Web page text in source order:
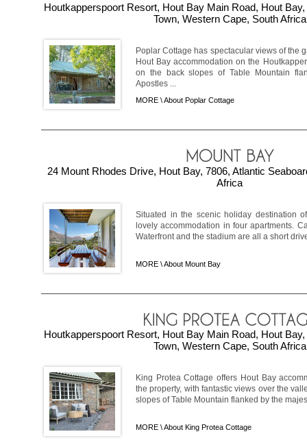
Houtkapperspoort Resort, Hout Bay Main Road, Hout
Town, Western Cape, South Africa
Poplar Cottage has spectacular views of the
Hout Bay accommodation on the
on the back slopes of Table Mountain
Apostles ...
MORE \About Poplar Cottage
24 Mount Rhodes Drive, Hout Bay, 7806, Atlantic
Africa
Situated in the scenic holiday destination
lovely accommodation in four apartments.
Waterfront and the stadium are all a short
MORE \About Mount Bay
Houtkapperspoort Resort, Hout Bay Main Road, Hout
Town, Western Cape, South Africa
King Protea Cottage offers Hout Bay
the property, with fantastic views over the
slopes of Table Mountain flanked by the
MORE \About King Protea Cottage